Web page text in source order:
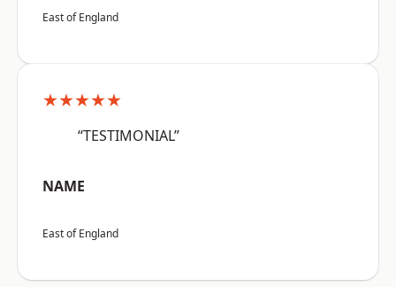
East of England
★★★★★
“TESTIMONIAL”
NAME
East of England